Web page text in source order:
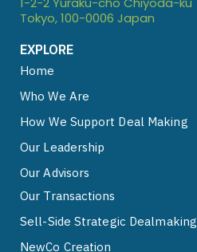
Tokyo, 100-0006 Japan
EXPLORE
Home
Who We Are
How We Support Deal Making
Our Leadership
Our Advisors
Our Transactions
Sell-Side Strategic Dealmaking
NewCo Creation